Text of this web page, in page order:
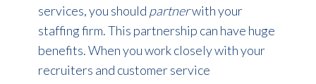
services, you should partnerwith your
staffing firm. This partnership can have huge
benefits. When you work closely with your
recruiters and customer service